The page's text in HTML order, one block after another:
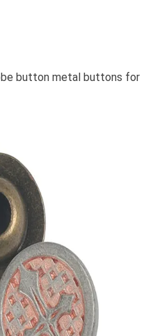
button metal buttons for